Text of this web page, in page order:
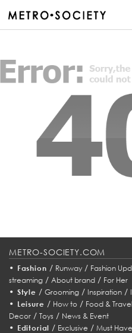
METRO-SOCIETY.COM
• Fashion / Runway/ Fashion
streaming / About brand / For Her
• Style / Grooming/ Inspiration/
• Leisure / How to/ Food & Travel
Decor / Toys / News & Event
• Editorial / Exclusive /Must Have